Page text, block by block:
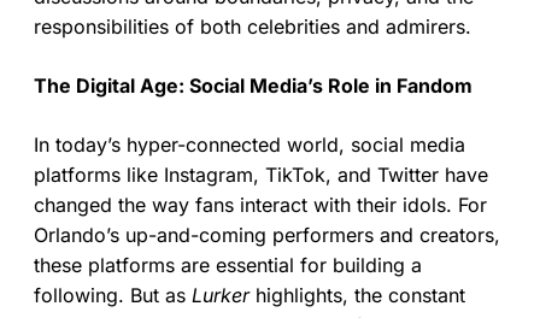
responsibilities of both celebrities and admirers.
The Digital Age: Social Media’s Role in Fandom
In today’s hyper-connected world, social media
platforms like Instagram, TikTok, and Twitter have
changed the way fans interact with their idols. For
Orlando’s up-and-coming performers and creators,
these platforms are essential for building a
following. But as Lurkerhighlights, the constant